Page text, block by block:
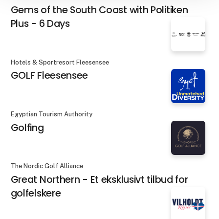
Gems of the South Coast with Politiken
Plus - 6 Days
Hotels & Sportresort Fleesensee
GOLF Fleesensee
Egyptian Tourism Authority
Golfing
The Nordic Golf Alliance
Great Northern - Et eksklusivt tilbud for
golfelskere